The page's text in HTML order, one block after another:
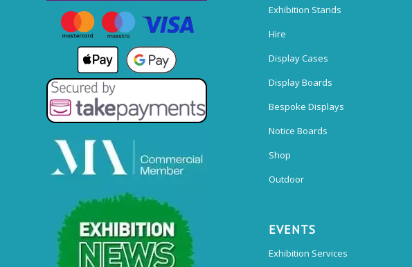
Exhibition Stands
Hire
Display Cases
Display Boards
Bespoke Displays
Notice Boards
Shop
Outdoor
EVENTS
Exhibition Services